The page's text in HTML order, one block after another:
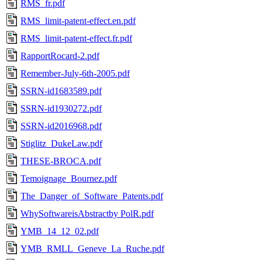
RMS_fr.pdf
RMS_limit-patent-effect.en.pdf
RMS_limit-patent-effect.fr.pdf
RapportRocard-2.pdf
Remember-July-6th-2005.pdf
SSRN-id1683589.pdf
SSRN-id1930272.pdf
SSRN-id2016968.pdf
Stiglitz_DukeLaw.pdf
THESE-BROCA.pdf
Temoignage_Bournez.pdf
The_Danger_of_Software_Patents.pdf
WhySoftwareisAbstractby PolR.pdf
YMB_14_12_02.pdf
YMB_RMLL_Geneve_La_Ruche.pdf